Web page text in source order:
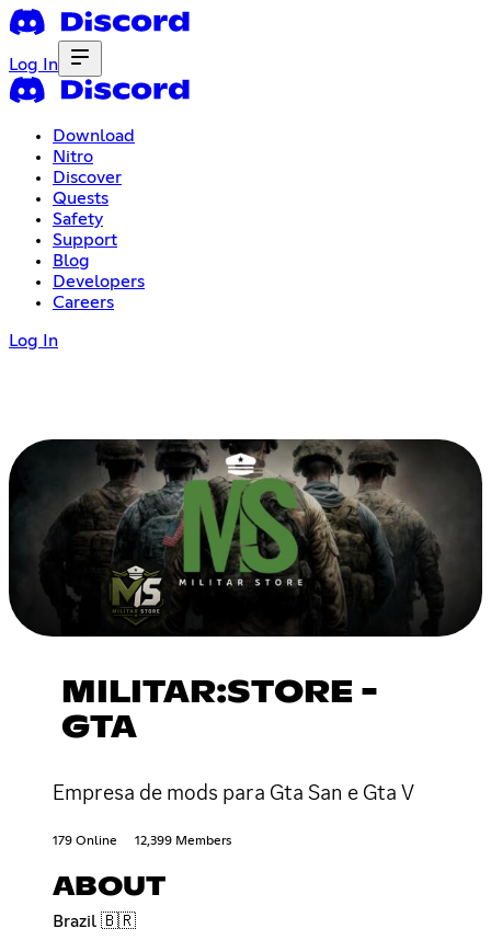
Log In
Download
Nitro
Discover
Quests
Safety
Support
Blog
Developers
Careers
Log In
MILITAR:STORE -
GTA
Empresa de mods para Gta San e Gta V
179 Online 12,399 Members
ABOUT
Brazil 🇧🇷